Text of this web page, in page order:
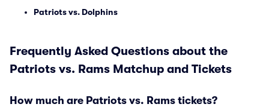
Patriots vs. Dolphins
Frequently Asked Questions about the
Patriots vs. Rams Matchup and Tickets
How much are Patriots vs. Rams tickets?